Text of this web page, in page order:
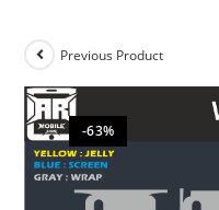
-63%
Previous Product